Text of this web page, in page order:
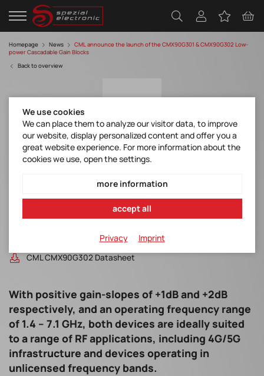
Homepage News
CML announce the launch of the CMX90G301 & CMX90G302 Low-
power Cascadable Gain Blocks
Back to overview
CML announce the launch of the
Cascadable Gain Blocks
CML CMX90G301 Datasheet
CML CMX90G302 Datasheet
With positive gain-slopes of +1dB and +2dB
respectively, and an operating frequency range
of 1.4 – 7.1 GHz, both devices are ideally suited
to a range of RF applications, including 4G/5G
infrastructure and devices operating in
unlicensed frequency bands.
We use cookies
We can place them to analyze our visitor data, to improve
our website, display personalized content and offer you a
great website experience. For more information about the
cookies we use, open the settings.
more information
accept all
Privacy Imprint